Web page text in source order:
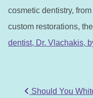
cosmetic dentistry,
custom restorations,
dentist, Dr. Vlachakis,
POST
Should You